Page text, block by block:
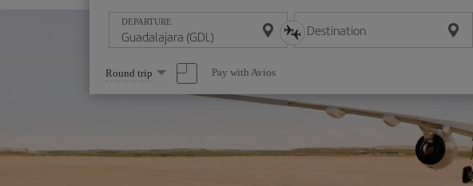
DEPARTURE Destination
Select
one
option
Round trip Pay with Avios